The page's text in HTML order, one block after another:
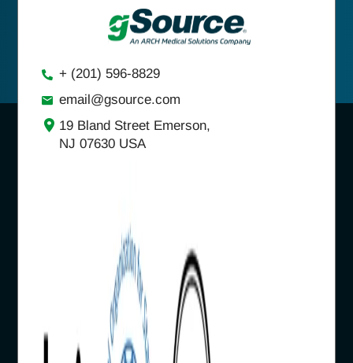
+ (201) 596-8829
email@gsource.com
19 Bland Street Emerson,
NJ 07630 USA